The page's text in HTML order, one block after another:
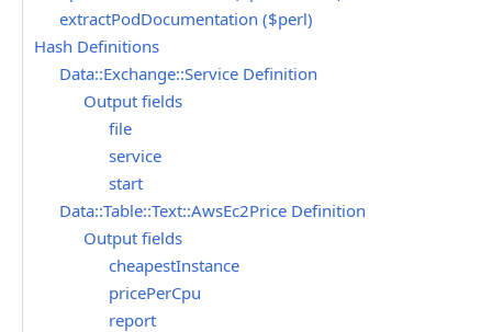
extractPodDocumentation ($perl)
Hash Definitions
Data::Exchange::Service Definition
Output fields
file
service
start
Data::Table::Text::AwsEc2Price Definition
Output fields
cheapestInstance
pricePerCpu
report